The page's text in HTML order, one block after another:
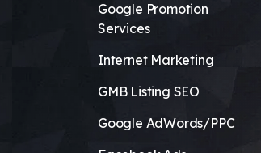
Google Promotion
Services
Internet Marketing
GMB Listing SEO
Google AdWords/PPC